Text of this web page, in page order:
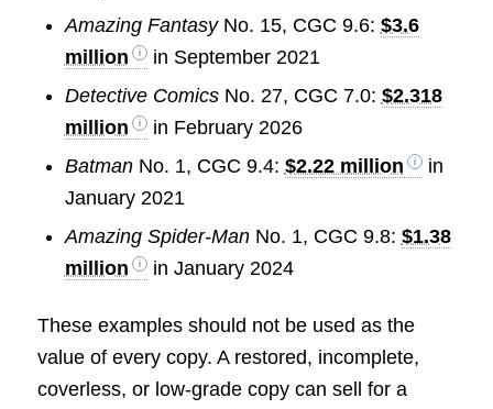
Amazing FantasyNo. 15, CGC 9.6: $3.6
million
in September 2021
Detective ComicsNo. 27, CGC 7.0: $2.318
million
in February 2026
BatmanNo. 1, CGC 9.4: $2.22 million
in
January 2021
Amazing Spider-ManNo. 1, CGC 9.8: $1.38
million
in January 2024
These examples should not be used as the
value of every copy. A restored, incomplete,
coverless, or low-grade copy can sell for a